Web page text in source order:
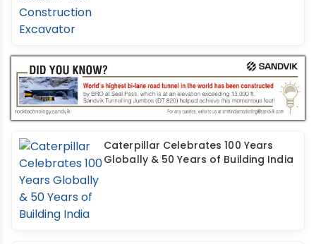
Caterpillar Celebrates 100 Years
Globally & 50 Years of Building India